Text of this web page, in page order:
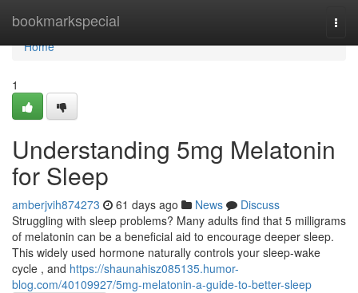
bookmarkspecial
Home
Home
1
Understanding 5mg Melatonin
for Sleep
amberjvih874273 61 days ago News
Discuss
Struggling with sleep problems? Many adults find that 5 milligrams
of melatonin can be a beneficial aid to encourage deeper sleep.
This widely used hormone naturally controls your sleep-wake
cycle , and https://shaunahisz085135.humor-
blog.com/40109927/5mg-melatonin-a-guide-to-better-sleep